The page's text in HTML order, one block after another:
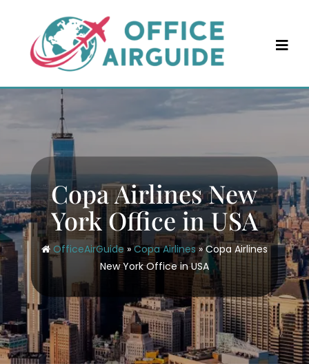
content
Copa Airlines New
York Office in USA
OfficeAirGuide»Copa Airlines»Copa Airlines
New York Office in USA